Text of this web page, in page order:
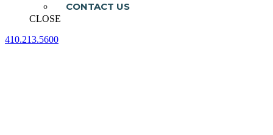
CONTACT US
CLOSE
410.213.5600